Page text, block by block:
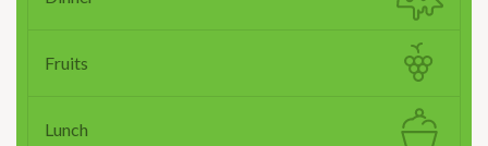
Fruits
Lunch